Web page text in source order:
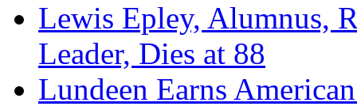
Lewis Epley, Alumnus,
Leader, Dies at 88
Lundeen Earns